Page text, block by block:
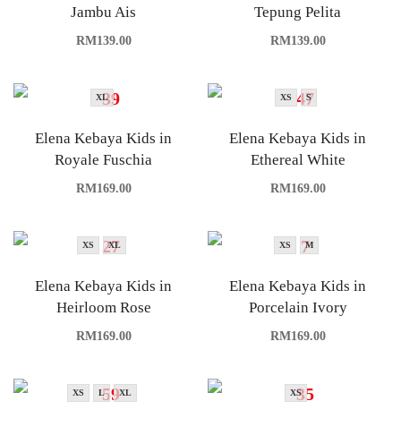
Jambu Ais
RM139.00
Tepung Pelita
RM139.00
XL
Elena Kebaya Kids in
Royale Fuschia
RM169.00
XS S
Elena Kebaya Kids in
Ethereal White
RM169.00
XS XL
Elena Kebaya Kids in
Heirloom Rose
RM169.00
XS M
Elena Kebaya Kids in
Porcelain Ivory
RM169.00
XS L XL XS